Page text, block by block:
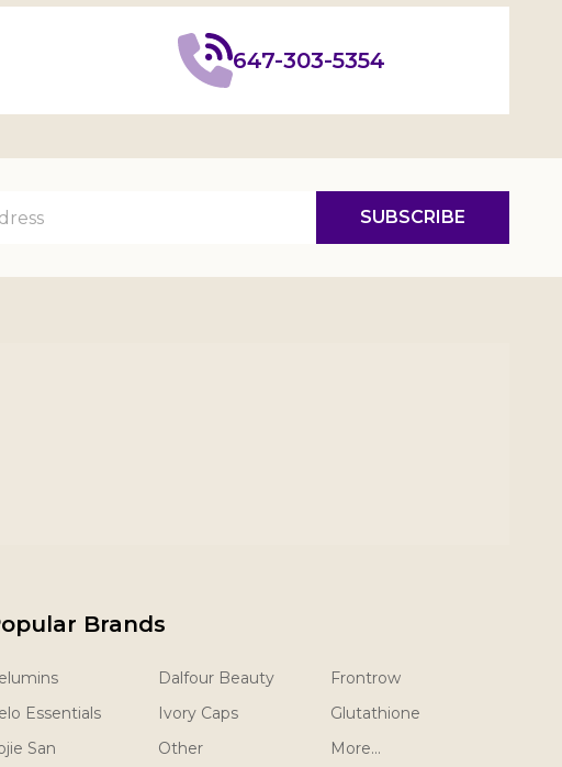
647-303-5354
SUBSCRIBE
Brands
Essentials
San
Dalfour Beauty
Ivory Caps
Other
Frontrow
Glutathione
More...